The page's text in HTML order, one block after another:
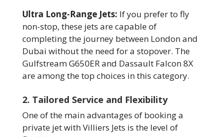
Ultra Long-Range Jets: If you prefer to fly
non-stop, these jets are capable of
completing the journey between London and
Dubai without the need for a stopover. The
Gulfstream G650ER and Dassault Falcon 8X
are among the top choices in this category.
2. Tailored Service and Flexibility
One of the main advantages of booking a
private jet with Villiers Jets is the level of